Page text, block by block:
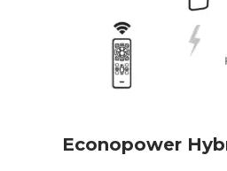
Econopower